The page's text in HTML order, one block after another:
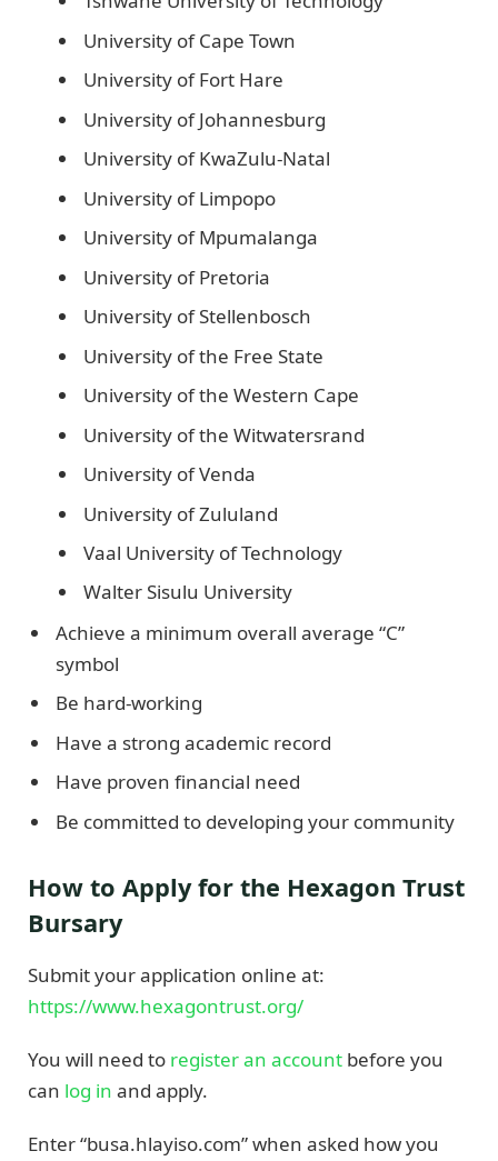
University of Cape Town
University of Fort Hare
University of Johannesburg
University of KwaZulu-Natal
University of Limpopo
University of Mpumalanga
University of Pretoria
University of Stellenbosch
University of the Free State
University of the Western Cape
University of the Witwatersrand
University of Venda
University of Zululand
Vaal University of Technology
Walter Sisulu University
Achieve a minimum overall average “C”
symbol
Be hard-working
Have a strong academic record
Have proven financial need
Be committed to developing your community
How to Apply for the Hexagon Trust
Bursary
Submit your application online at:
https://www.hexagontrust.org/
You will need to register an account before you
can log in and apply.
Enter “busa.hlayiso.com” when asked how you